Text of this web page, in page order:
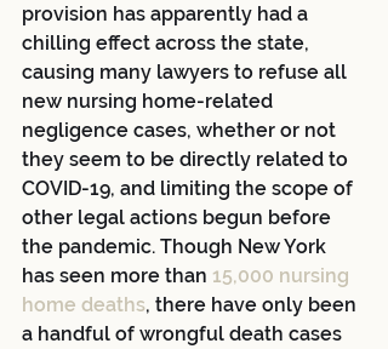
provision has apparently had a
chilling effect across the state,
causing many lawyers to refuse all
new nursing home-related
negligence cases, whether or not
they seem to be directly related to
COVID-19, and limiting the scope of
other legal actions begun before
the pandemic. Though New York
has seen more than 15,000 nursing
home deaths, there have only been
a handful of wrongful death cases